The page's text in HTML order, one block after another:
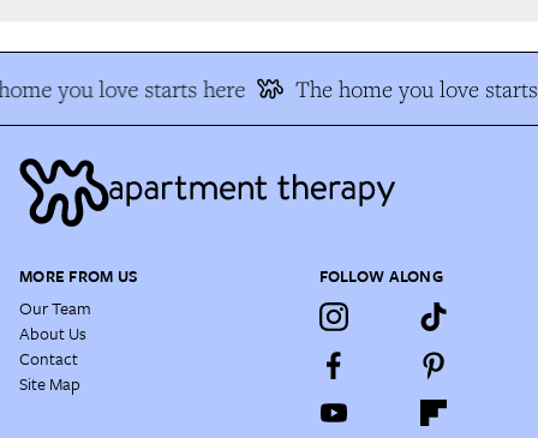
you love starts here The home you love starts
MORE FROM US
Our Team
About Us
Contact
Site Map
FOLLOW ALONG